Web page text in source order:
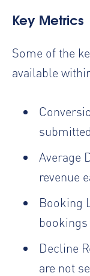
Key Metrics
Some of the
available
Average
revenue
Booking
Decline
are not